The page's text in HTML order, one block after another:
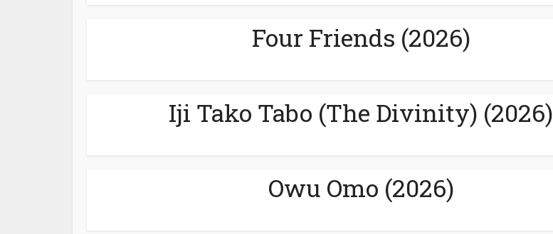
Four Friends (2026)
Iji Tako Tabo (The Divinity) (2026)
Owu Omo (2026)